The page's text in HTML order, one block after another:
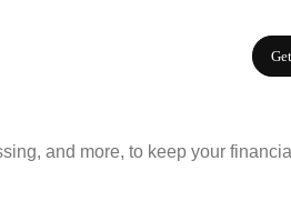
and more, to keep your